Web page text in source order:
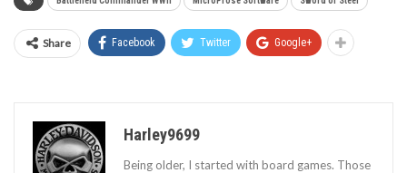
Share Facebook Twitter Google+
Harley9699
Being older, I started with board games. Those